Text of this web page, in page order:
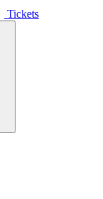
Tickets